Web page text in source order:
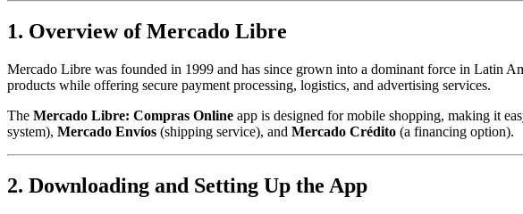
1. Overview of Mercado Libre
Mercado Libre was founded in 1999 and has since grown into a dominant force in Latin
products while offering secure payment processing, logistics, and advertising services.
The Mercado Libre: Compras Online app is designed for mobile shopping, making it
system), Mercado Envíos (shipping service), and Mercado Crédito (a financing option).
2. Downloading and Setting Up the App